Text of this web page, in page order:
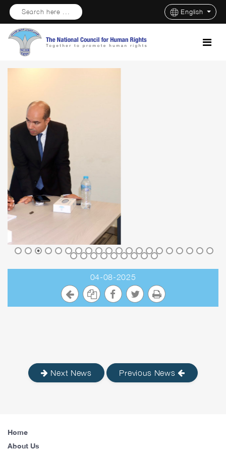
Search here ... English
04-08-2025
Next News Previous News
Home
About Us